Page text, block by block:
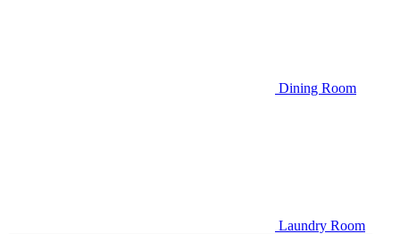
Dining Room
Laundry Room